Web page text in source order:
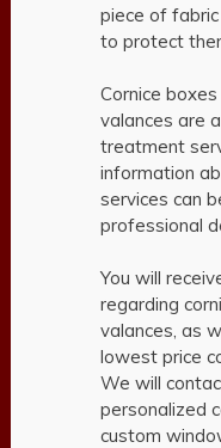
piece of
to protect
Cornice
valances are
treatment
information
services can
professional
You will
regarding
valances, as
lowest price
We will
personalized
custom